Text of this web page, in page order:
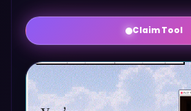
Claim Tool